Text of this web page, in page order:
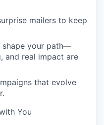
mailers to keep
shape your path—
and real impact are
that evolve
You